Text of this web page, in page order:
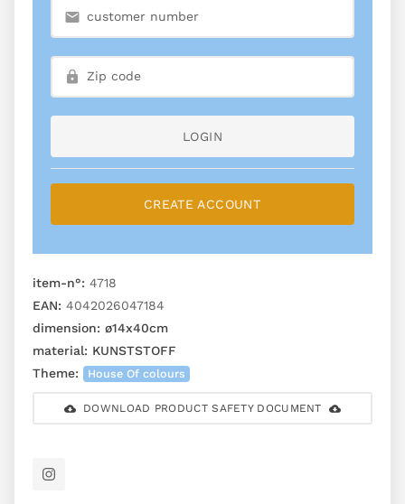
LOGIN
CREATE ACCOUNT
item-n°: 4718
EAN: 4042026047184
dimension: ø14x40cm
material: KUNSTSTOFF
Theme:
House Of colours
DOWNLOAD PRODUCT SAFETY DOCUMENT